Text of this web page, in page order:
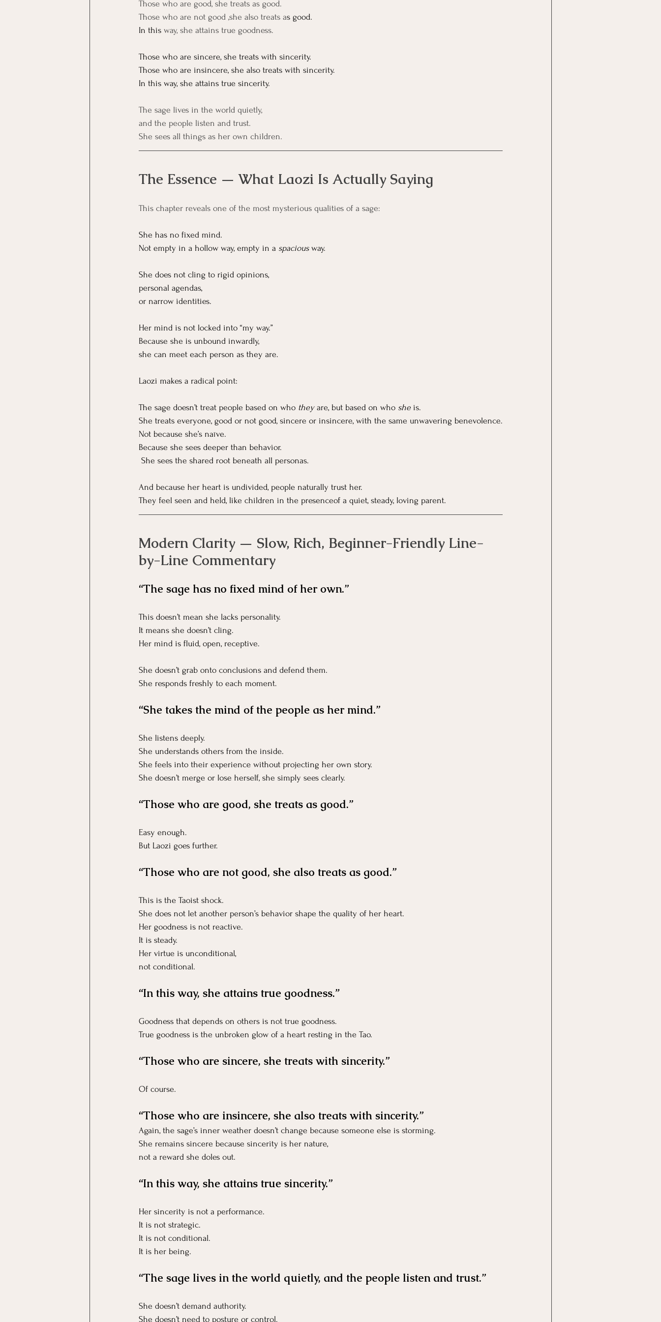
Those who are good, she treats as good.
Those who are not good ,she also treats as good.
In this way, she attains true goodness.
Those who are sincere, she treats with sincerity.
Those who are insincere, she also treats with sincerity.
In this way, she attains true sincerity.
The sage lives in the world quietly,
and the people listen and trust.
She sees all things as her own children.
The Essence — What Laozi Is Actually Saying
This chapter reveals one of the most mysterious qualities of a sage:
She has no fixed mind.
Not empty in a hollow way, empty in a spacious way.
She does not cling to rigid opinions,
personal agendas,
or narrow identities.
Her mind is not locked into “my way.”
Because she is unbound inwardly,
she can meet each person as they are.
Laozi makes a radical point:
The sage doesn’t treat people based on who they are, but based on who she is.
She treats everyone, good or not good, sincere or insincere, with the same unwavering benevolence.
Not because she’s naïve.
Because she sees deeper than behavior.
She sees the shared root beneath all personas.
And because her heart is undivided, people naturally trust her.
They feel seen and held, like children in the presenceof a quiet, steady, loving parent.
Modern Clarity — Slow, Rich, Beginner-Friendly Line-
by-Line Commentary
“The sage has no fixed mind of her own.”
This doesn’t mean she lacks personality.
It means she doesn’t cling.
Her mind is fluid, open, receptive.
She doesn’t grab onto conclusions and defend them.
She responds freshly to each moment.
“She takes the mind of the people as her mind.”
She listens deeply.
She understands others from the inside.
She feels into their experience without projecting her own story.
She doesn’t merge or lose herself, she simply sees clearly.
“Those who are good, she treats as good.”
Easy enough.
But Laozi goes further.
“Those who are not good, she also treats as good.”
This is the Taoist shock.
She does not let another person’s behavior shape the quality of her heart.
Her goodness is not reactive.
It is steady.
Her virtue is unconditional,
not conditional.
“In this way, she attains true goodness.”
Goodness that depends on others is not true goodness.
True goodness is the unbroken glow of a heart resting in the Tao.
“Those who are sincere, she treats with sincerity.”
Of course.
“Those who are insincere, she also treats with sincerity.”
Again, the sage’s inner weather doesn’t change because someone else is storming.
She remains sincere because sincerity is her nature,
not a reward she doles out.
“In this way, she attains true sincerity.”
Her sincerity is not a performance.
It is not strategic.
It is not conditional.
It is her being.
“The sage lives in the world quietly, and the people listen and trust.”
She doesn’t demand authority.
She doesn’t need to posture or control.